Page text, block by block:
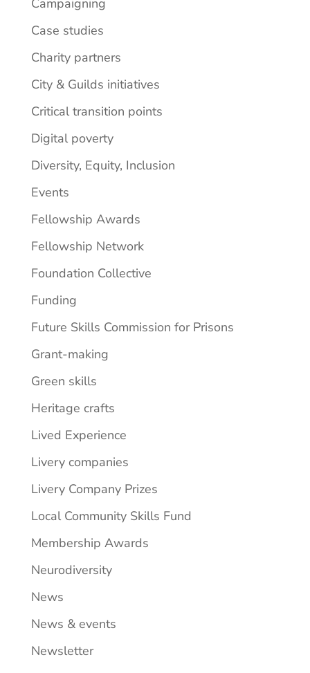
Campaigning
Case studies
Charity partners
City & Guilds initiatives
Critical transition points
Digital poverty
Diversity, Equity, Inclusion
Events
Fellowship Awards
Fellowship Network
Foundation Collective
Funding
Future Skills Commission for Prisons
Grant-making
Green skills
Heritage crafts
Lived Experience
Livery companies
Livery Company Prizes
Local Community Skills Fund
Membership Awards
Neurodiversity
News
News & events
Newsletter